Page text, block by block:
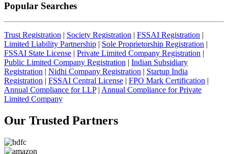
Popular Searches
Trust Registration | Society Registration | FSSAI Registration |
Limited Liability Partnership | Sole Proprietorship Registration |
FSSAI State License | Private Limited Company Registration |
Public Limited Company Registration | Indian Subsidiary
Registration | Nidhi Company Registration | Startup India
Registration | FSSAI Central License | FPO Mark Certification |
Annual Compliance for LLP| Annual Compliance for Private
Limited Company
Our Trusted Partners